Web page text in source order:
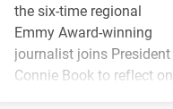
the six-time regional
Emmy Award-winning
journalist joins President
Connie Book to reflect on